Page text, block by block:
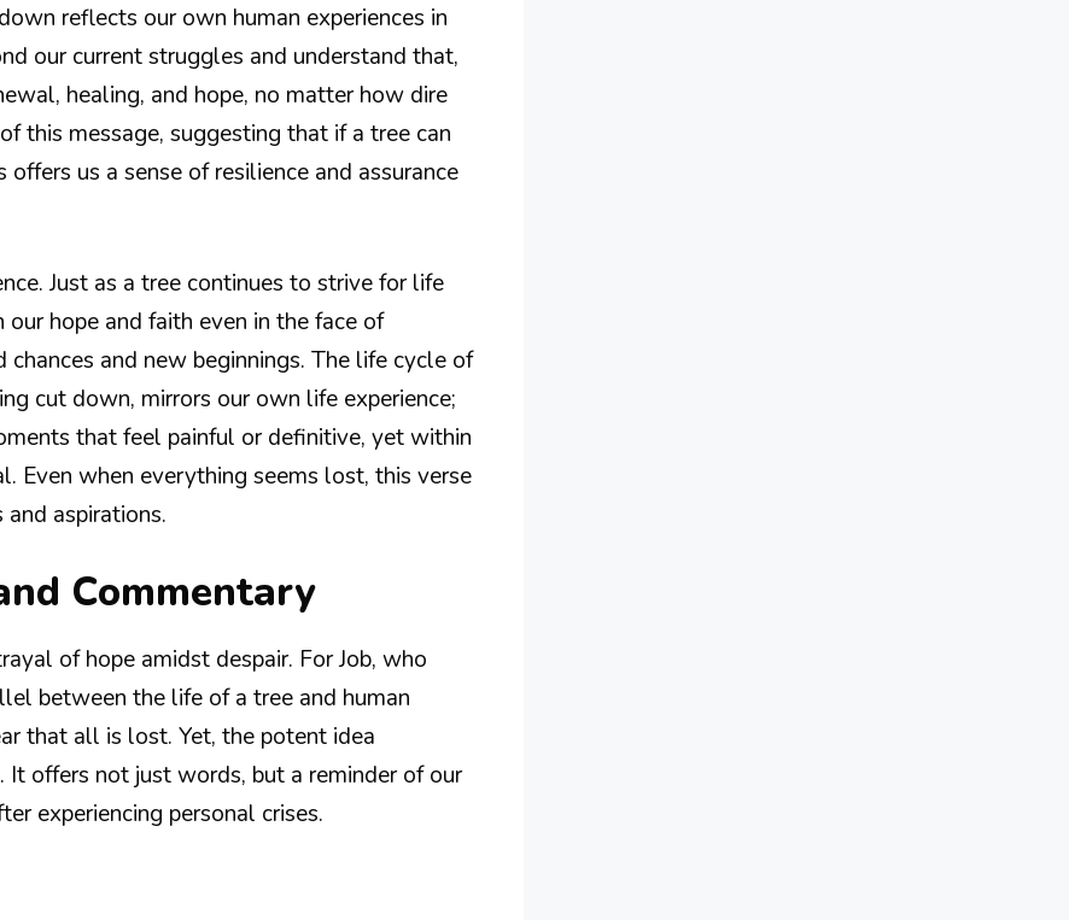
reflects our own human experiences in
our current struggles and understand that,
healing, and hope, no matter how dire
this message, suggesting that if a tree can
us a sense of resilience and assurance
Just as a tree continues to strive for life
hope and faith even in the face of
and new beginnings. The life cycle of
cut down, mirrors our own life experience;
that feel painful or definitive, yet within
Even when everything seems lost, this verse
aspirations.
Commentary
of hope amidst despair. For Job, who
between the life of a tree and human
that all is lost. Yet, the potent idea
It offers not just words, but a reminder of our
experiencing personal crises.